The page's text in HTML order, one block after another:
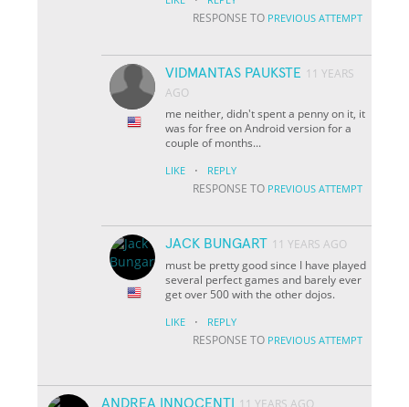
RESPONSE TO PREVIOUS ATTEMPT
VIDMANTAS PAUKSTE 11 YEARS
AGO
me neither, didn't spent a penny on it, it
was for free on Android version for a
couple of months...
LIKE · REPLY
RESPONSE TO PREVIOUS ATTEMPT
JACK BUNGART 11 YEARS AGO
must be pretty good since I have played
several perfect games and barely ever
get over 500 with the other dojos.
LIKE · REPLY
RESPONSE TO PREVIOUS ATTEMPT
ANDREA INNOCENTI
11 YEARS AGO